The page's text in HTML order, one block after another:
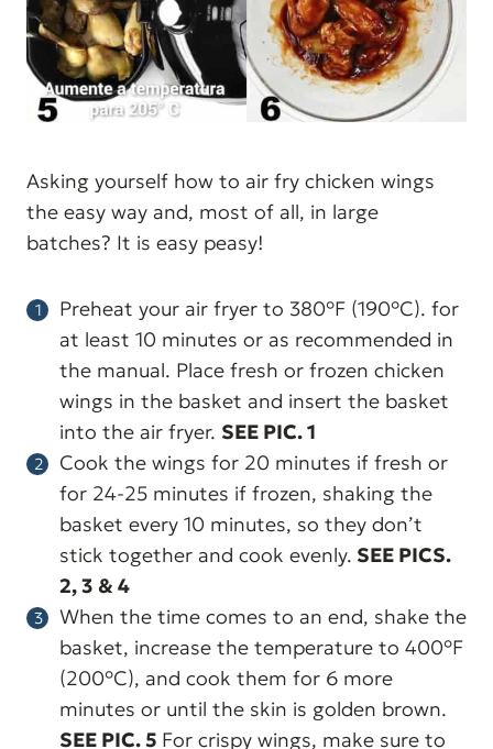
Asking yourself how to air fry chicken wings
the easy way and, most of all, in large
batches? It is easy peasy!
Preheat your air fryer to 380°F (190°C). for
at least 10 minutes or as recommended in
the manual. Place fresh or frozen chicken
wings in the basket and insert the basket
into the air fryer. SEE PIC. 1
Cook the wings for 20 minutes if fresh or
for 24-25 minutes if frozen, shaking the
basket every 10 minutes, so they don’t
stick together and cook evenly. SEE PICS.
2, 3 & 4
When the time comes to an end, shake the
basket, increase the temperature to 400°F
(200°C), and cook them for 6 more
minutes or until the skin is golden brown.
SEE PIC. 5 For crispy wings, make sure to